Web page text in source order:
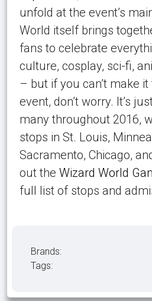
unfold at the event’s
World itself brings
fans to celebrate
culture, cosplay, sci-fi,
– but if you can’t make
event, don’t worry. It’s
many throughout 2016,
stops in St. Louis,
Sacramento, Chicago,
out the Wizard World
full list of stops and
Brands:
Tags: